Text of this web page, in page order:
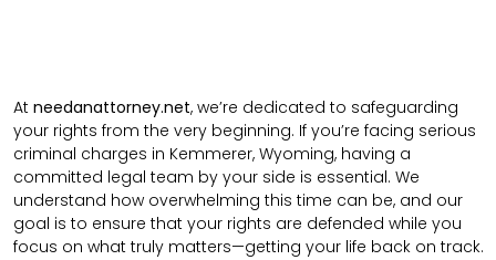
At needanattorney.net, we’re dedicated to safeguarding
your rights from the very beginning. If you’re facing serious
criminal charges in Kemmerer, Wyoming, having a
committed legal team by your side is essential. We
understand how overwhelming this time can be, and our
goal is to ensure that your rights are defended while you
focus on what truly matters—getting your life back on track.